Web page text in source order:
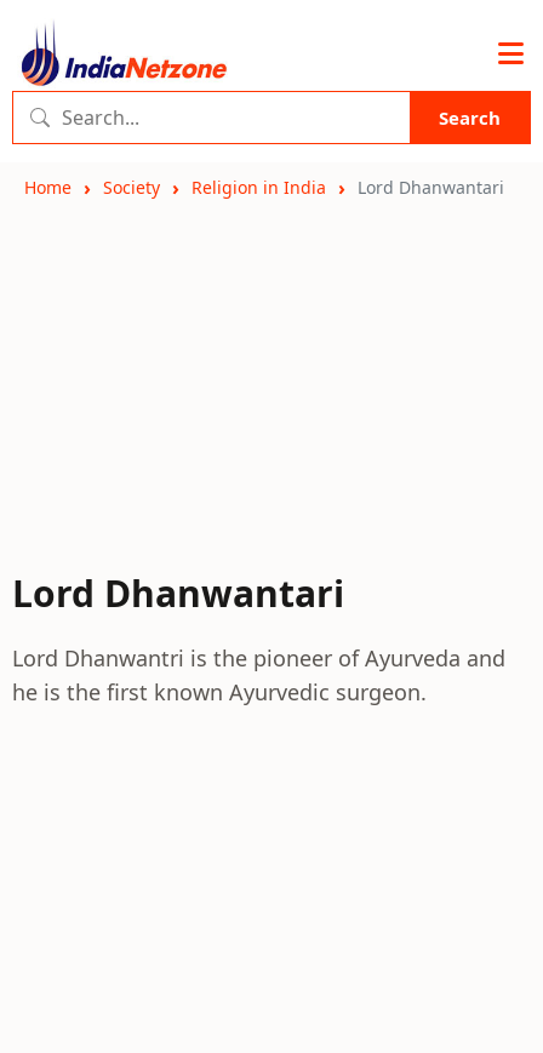
Search
Home Society Religion in India Lord Dhanwantari
Lord Dhanwantari
Lord Dhanwantri is the pioneer of Ayurveda and
he is the first known Ayurvedic surgeon.